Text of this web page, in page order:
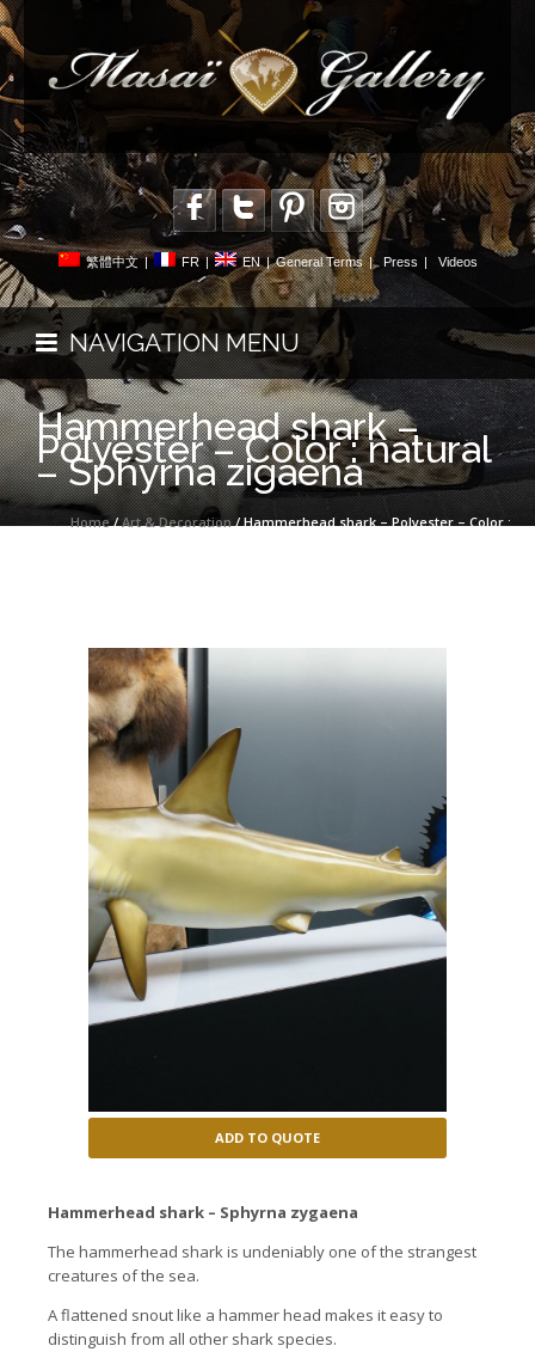
繁體中文 | FR | EN | General Terms | Press Videos
NAVIGATION MENU
Hammerhead shark –
Polyester – Color : natural
– Sphyrna zigaena
Home/Art & Decoration/ Hammerhead shark – Polyester – Color :
ADD TO QUOTE
Hammerhead shark – Sphyrna zygaena
The hammerhead shark is undeniably one of the strangest
creatures of the sea.
A flattened snout like a hammer head makes it easy to
distinguish from all other shark species.